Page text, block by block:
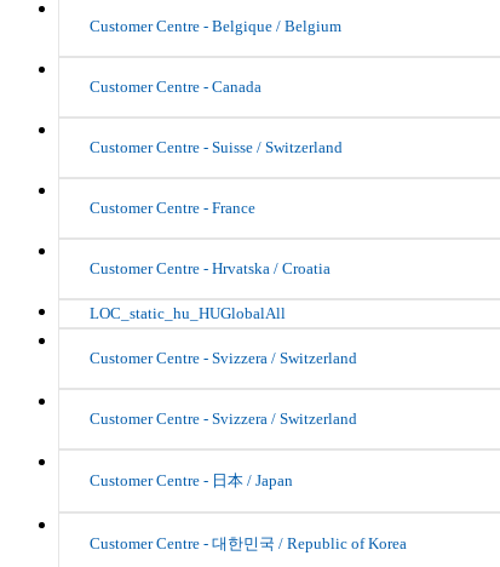
Customer Centre - Belgique / Belgium
Customer Centre - Canada
Customer Centre - Suisse / Switzerland
Customer Centre - France
Customer Centre - Hrvatska / Croatia
LOC_static_hu_HUGlobalAll
Customer Centre - Svizzera / Switzerland
Customer Centre - Svizzera / Switzerland
Customer Centre - 日本 / Japan
Customer Centre - 대한민국 / Republic of Korea